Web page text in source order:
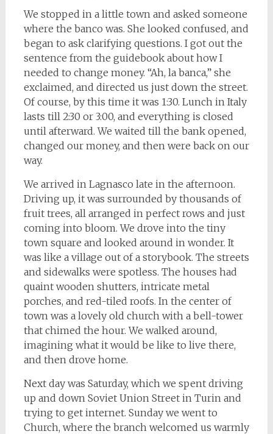
We stopped in a little town and asked someone
where the banco was. She looked confused, and
began to ask clarifying questions. I got out the
sentence from the guidebook about how I
needed to change money. “Ah, la banca,” she
exclaimed, and directed us just down the street.
Of course, by this time it was 1:30. Lunch in Italy
lasts till 2:30 or 3:00, and everything is closed
until afterward. We waited till the bank opened,
changed our money, and then were back on our
way.
We arrived in Lagnasco late in the afternoon.
Driving up, it was surrounded by thousands of
fruit trees, all arranged in perfect rows and just
coming into bloom. We drove into the tiny
town square and looked around in wonder. It
was like a village out of a storybook. The streets
and sidewalks were spotless. The houses had
quaint wooden shutters, intricate metal
porches, and red-tiled roofs. In the center of
town was a lovely old church with a bell-tower
that chimed the hour. We walked around,
imagining what it would be like to live there,
and then drove home.
Next day was Saturday, which we spent driving
up and down Soviet Union Street in Turin and
trying to get internet. Sunday we went to
Church, where the branch welcomed us warmly